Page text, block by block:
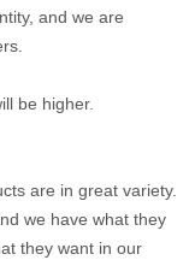
and we are
be higher.
are in great variety.
we have what they
they want in our